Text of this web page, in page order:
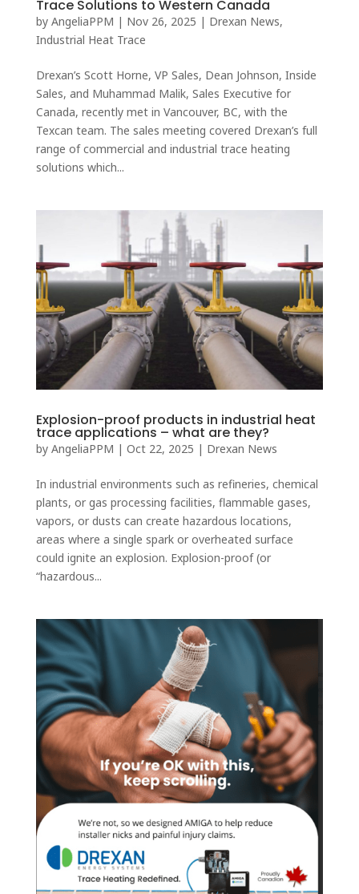
Trace Solutions to Western Canada
by AngeliaPPM | Nov 26, 2025 | Drexan News,
Industrial Heat Trace
Drexan’s Scott Horne, VP Sales, Dean Johnson, Inside
Sales, and Muhammad Malik, Sales Executive for
Canada, recently met in Vancouver, BC, with the
Texcan team. The sales meeting covered Drexan’s full
range of commercial and industrial trace heating
solutions which...
Explosion-proof products in industrial heat
trace applications – what are they?
by AngeliaPPM | Oct 22, 2025 | Drexan News
In industrial environments such as refineries, chemical
plants, or gas processing facilities, flammable gases,
vapors, or dusts can create hazardous locations,
areas where a single spark or overheated surface
could ignite an explosion. Explosion-proof (or
“hazardous...